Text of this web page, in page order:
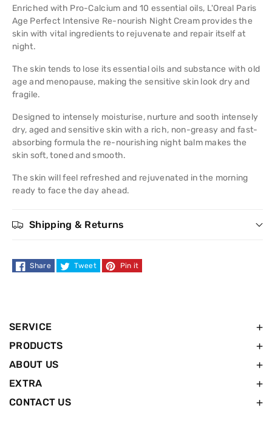
L&#39;Oreal
Paris
Age
Perfect
Intensive
Re-
Night
Cream
L&#39;Oreal
Paris
Age
Perfect
Intensive
Re-
Night
Cream
Enriched with Pro-Calcium and 10 essential oils, L'Oreal Paris
Age Perfect Intensive Re-nourish Night Cream provides the
skin with vital ingredients to rejuvenate and repair itself at
night.
The skin tends to lose its essential oils and substance with old
age and menopause, making the sensitive skin look dry and
fragile.
Designed to intensely moisturise, nurture and sooth intensely
dry, aged and sensitive skin with a rich, non-greasy and fast-
absorbing formula the re-nourishing night balm makes the
skin soft, toned and smooth.
The skin will feel refreshed and rejuvenated in the morning
ready to face the day ahead.
Shipping & Returns
Share Tweet Pin it
SERVICE
PRODUCTS
ABOUT US
EXTRA
CONTACT US